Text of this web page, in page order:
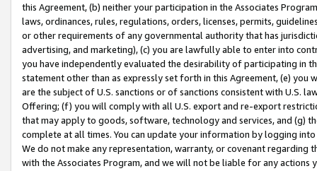
this Agreement, (b) neither your participation in the Associates
laws, ordinances, rules, regulations, orders, licenses, permits,
or other requirements of any governmental authority that has
advertising, and marketing), (c) you are lawfully able to enter into
you have independently evaluated the desirability of participating in
statement other than as expressly set forth in this Agreement, (e)
are the subject of U.S. sanctions or of sanctions consistent with U.S.
Offering; (f) you will comply with all U.S. export and re-export
that may apply to goods, software, technology and services, and (g)
complete at all times. You can update your information by logging
We do not make any representation, warranty, or covenant regarding
with the Associates Program, and we will not be liable for any actions